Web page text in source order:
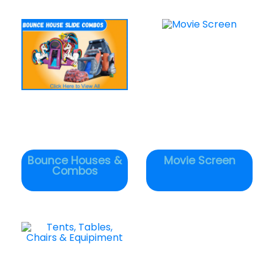
Bounce Houses &
Combos
Movie Screen